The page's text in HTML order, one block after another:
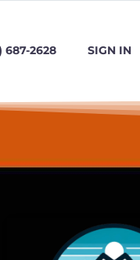
687-2628 SIGN IN